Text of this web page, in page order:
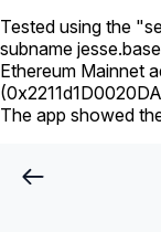
Tested using the
subname
Ethereum Mainnet
(
The app showed